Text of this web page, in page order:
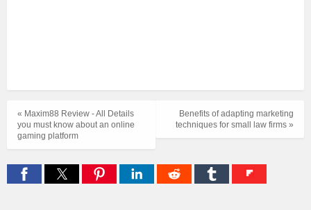
Benefits of adapting marketing
techniques for small law firms »
« Maxim88 Review - All Details
you must know about an online
gaming platform